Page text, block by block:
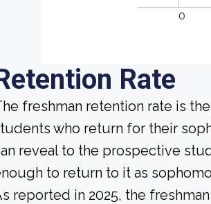
0
Rate
freshman retention rate is
who return for their
reveal to the prospective
to return to it as
reported in 2025, the